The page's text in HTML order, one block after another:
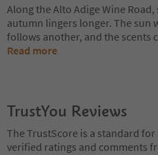
Along the Alto Adige Wine
autumn lingers longer. The sun
follows another, and the scents
Read more
TrustYou Reviews
The TrustScore is a standard
verified ratings and comments